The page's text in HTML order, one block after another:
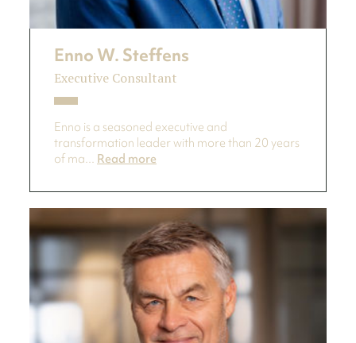
Enno W. Steffens
Executive Consultant
Enno is a seasoned executive and
transformation leader with more than 20 years
of ma... Read more